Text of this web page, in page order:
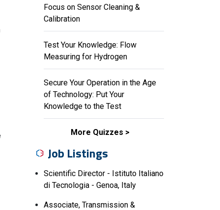
Focus on Sensor Cleaning &
Calibration
Test Your Knowledge: Flow
Measuring for Hydrogen
Secure Your Operation in the Age
of Technology: Put Your
Knowledge to the Test
More Quizzes
Job Listings
Scientific Director - Istituto Italiano
di Tecnologia - Genoa, Italy
Associate, Transmission &